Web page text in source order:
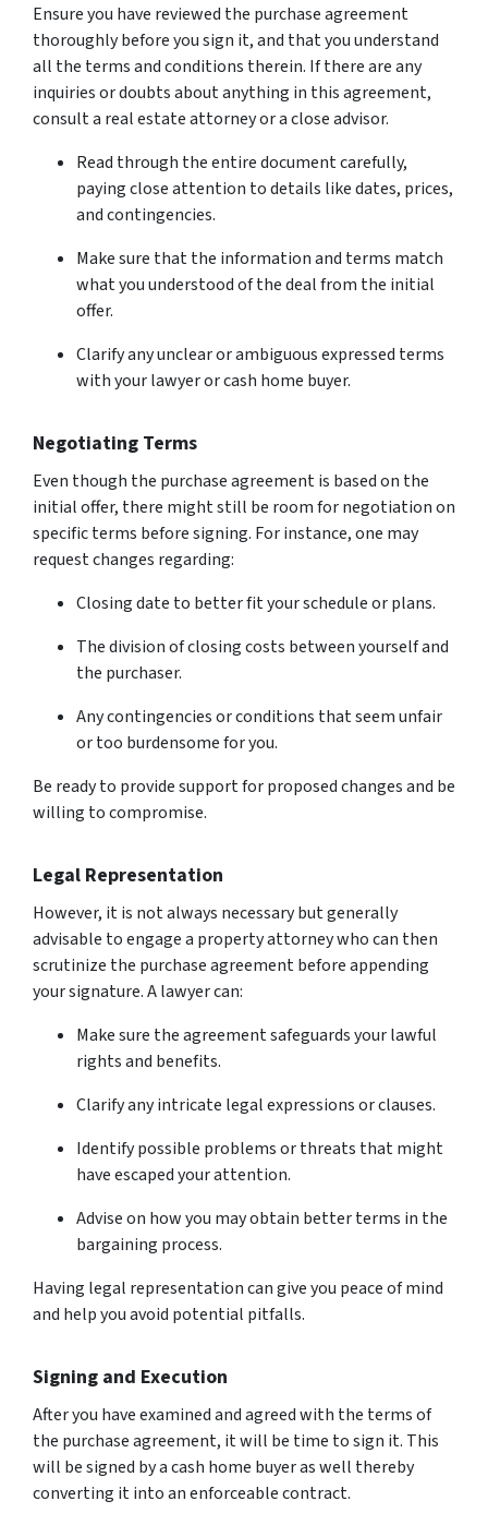
Ensure you have reviewed the purchase agreement
thoroughly before you sign it, and that you understand
all the terms and conditions therein. If there are any
inquiries or doubts about anything in this agreement,
consult a real estate attorney or a close advisor.
Read through the entire document carefully,
paying close attention to details like dates, prices,
and contingencies.
Make sure that the information and terms match
what you understood of the deal from the initial
offer.
Clarify any unclear or ambiguous expressed terms
with your lawyer or cash home buyer.
Negotiating Terms
Even though the purchase agreement is based on the
initial offer, there might still be room for negotiation on
specific terms before signing. For instance, one may
request changes regarding:
Closing date to better fit your schedule or plans.
The division of closing costs between yourself and
the purchaser.
Any contingencies or conditions that seem unfair
or too burdensome for you.
Be ready to provide support for proposed changes and be
willing to compromise.
Legal Representation
However, it is not always necessary but generally
advisable to engage a property attorney who can then
scrutinize the purchase agreement before appending
your signature. A lawyer can:
Make sure the agreement safeguards your lawful
rights and benefits.
Clarify any intricate legal expressions or clauses.
Identify possible problems or threats that might
have escaped your attention.
Advise on how you may obtain better terms in the
bargaining process.
Having legal representation can give you peace of mind
and help you avoid potential pitfalls.
Signing and Execution
After you have examined and agreed with the terms of
the purchase agreement, it will be time to sign it. This
will be signed by a cash home buyer as well thereby
converting it into an enforceable contract.